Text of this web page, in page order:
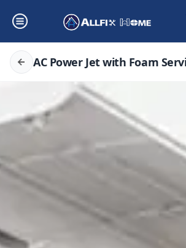
AC Power Jet with Foam